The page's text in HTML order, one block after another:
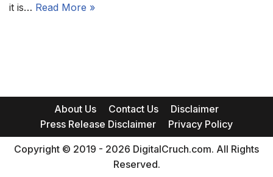
it is… Read More »
About Us Contact Us
Disclaimer
Press Release Disclaimer
Privacy Policy
Copyright © 2019 - 2026 DigitalCruch.com. All Rights
Reserved.